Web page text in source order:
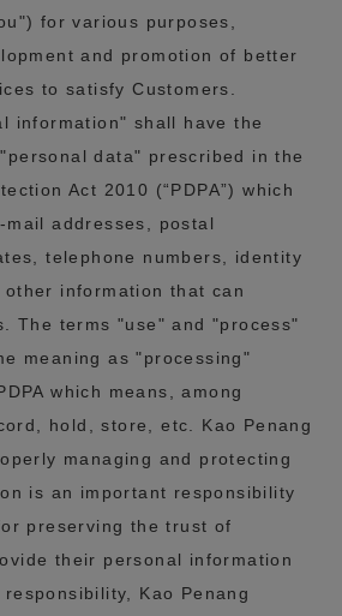
for various purposes,
and promotion of better
to satisfy Customers.
information" shall have the
data" prescribed in the
Act 2010 (“PDPA”) which
mail addresses, postal
telephone numbers, identity
information that can
The terms "use" and "process"
meaning as "processing"
which means, among
hold, store, etc. Kao Penang
managing and protecting
is an important responsibility
preserving the trust of
their personal information
Kao Penang